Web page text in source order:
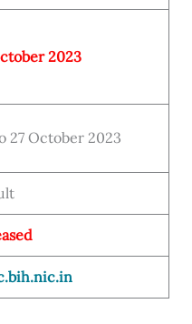
2023
27 October 2023